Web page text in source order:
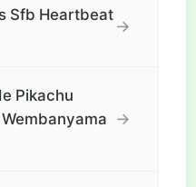
Sfb Heartbeat
→
Pikachu
→